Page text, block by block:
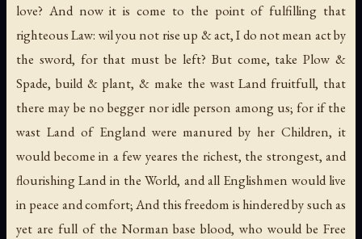
love? And now it is come to the point of fulfilling that
righteous Law: wil you not rise up & act, I do not mean act by
the sword, for that must be left? But come, take Plow &
Spade, build & plant, & make the wast Land fruitfull, that
there may be no begger nor idle person among us; for if the
wast Land of England were manured by her Children, it
would become in a few yeares the richest, the strongest, and
flourishing Land in the World, and all Englishmen would live
in peace and comfort; And this freedom is hindered by such as
yet are full of the Norman base blood, who would be Free